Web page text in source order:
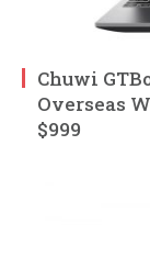
Chuwi
Overseas
$999